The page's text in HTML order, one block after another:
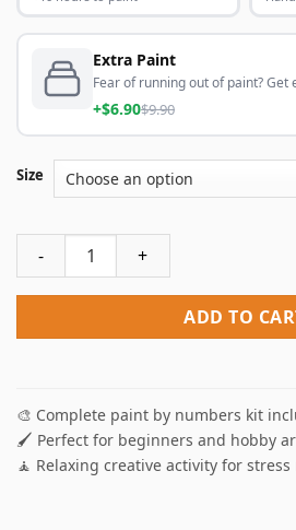
Extra Paint
Fear of running out of paint? Get
+$6.90$9.90
Size
Fiesole Paint By Numbers quantity
ADD TO
🎨 Complete paint by numbers kit
🖌️ Perfect for beginners and hobby
🧘 Relaxing creative activity for